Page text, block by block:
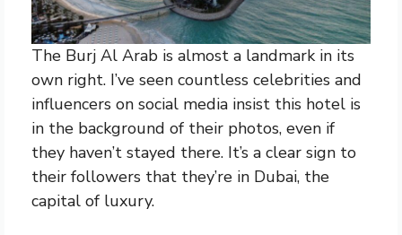
The Burj Al Arab is almost a landmark in its
own right. I’ve seen countless celebrities and
influencers on social media insist this hotel is
in the background of their photos, even if
they haven’t stayed there. It’s a clear sign to
their followers that they’re in Dubai, the
capital of luxury.